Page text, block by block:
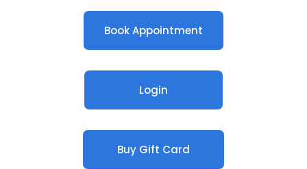
Book Appointment
Login
Buy Gift Card